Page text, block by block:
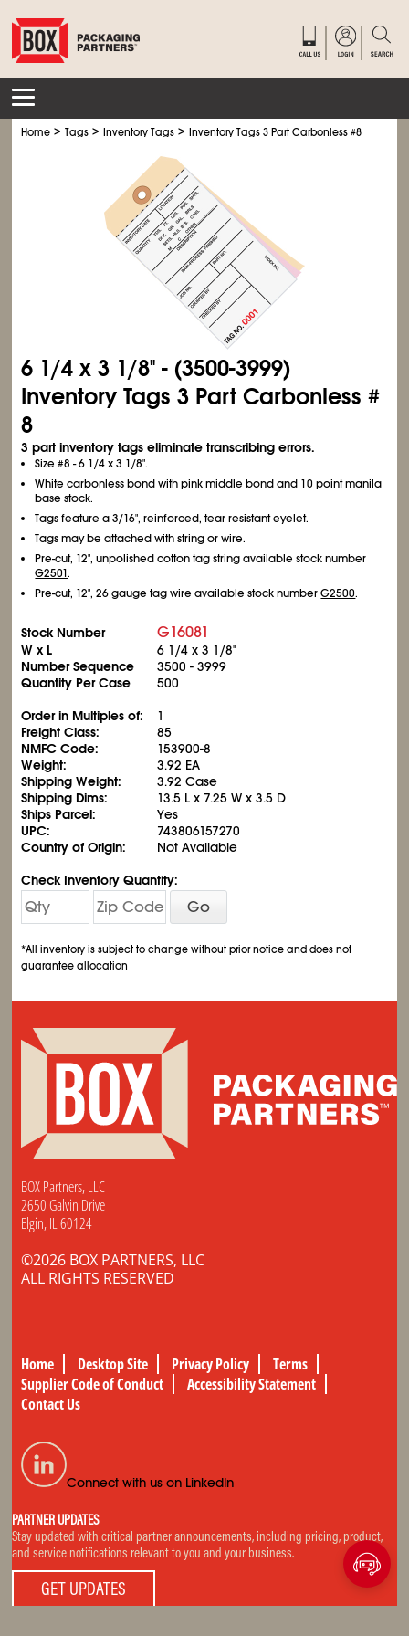
Home >Tags >Inventory Tags >Inventory Tags 3 Part Carbonless #8
6 1/4 x 3 1/8" - (3500-3999)
Inventory Tags 3 Part Carbonless #
8
3 part inventory tags eliminate transcribing errors.
Size #8 - 6 1/4x 3 1/8".
White carbonless bond with pink middle bond and 10 point manila
base stock.
Tags feature a 3/16", reinforced, tear resistant eyelet.
Tags may be attached with string or wire.
Pre-cut, 12", unpolished cotton tag string available stock number
G2501.
Pre-cut, 12", 26 gauge tag wire available stock numberG2500.
Stock Number G16081
W x L 6 1/4 x 3 1/8"
Number Sequence
3500 - 3999
Quantity Per Case
500
Order in Multiples of:
1
Freight Class:
85
NMFC Code:
153900-8
Weight:
3.92 EA
Shipping Weight:
3.92 Case
Shipping Dims:
13.5 L x 7.25 W x 3.5 D
Ships Parcel:
Yes
UPC:
743806157270
Country of Origin:
Not Available
Check Inventory Quantity:
Go
*All inventory is subject to change without prior notice and does not
guarantee allocation
BOX Partners, LLC
2650 Galvin Drive
Elgin, IL 60124
©2026 BOX PARTNERS, LLC
ALL RIGHTS RESERVED
Home Desktop Site Privacy Policy
Terms
Supplier Code of Conduct
Accessibility Statement
Contact Us
Connect with us on LinkedIn
PARTNER UPDATES
Stay updated with critical partner announcements, including pricing, product,
and service notifications relevant to you and your business.
GET UPDATES